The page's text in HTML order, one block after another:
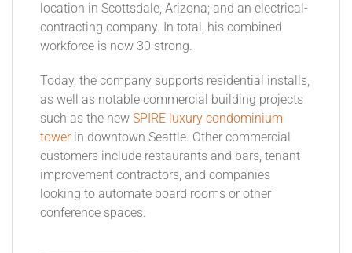
location in Scottsdale, Arizona; and an electrical-
contracting company. In total, his combined
workforce is now 30 strong.
Today, the company supports residential installs,
as well as notable commercial building projects
such as the new SPIRE luxury condominium
towerin downtown Seattle. Other commercial
customers include restaurants and bars, tenant
improvement contractors, and companies
looking to automate board rooms or other
conference spaces.